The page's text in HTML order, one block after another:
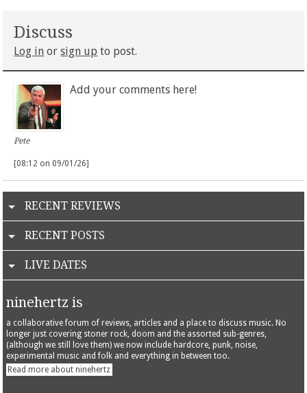
Discuss
Log in orsign up to post.
Pete
Add your comments here!
[08:12 on 09/01/26]
RECENT REVIEWS
RECENT POSTS
LIVE DATES
ninehertz is
a collaborative forum of reviews, articles and a place to discuss music. No
longer just covering stoner rock, doom and the assorted sub-genres,
(although we still love them) we now include hardcore, punk, noise,
experimental music and folk and everything in between too.
Read more about ninehertz